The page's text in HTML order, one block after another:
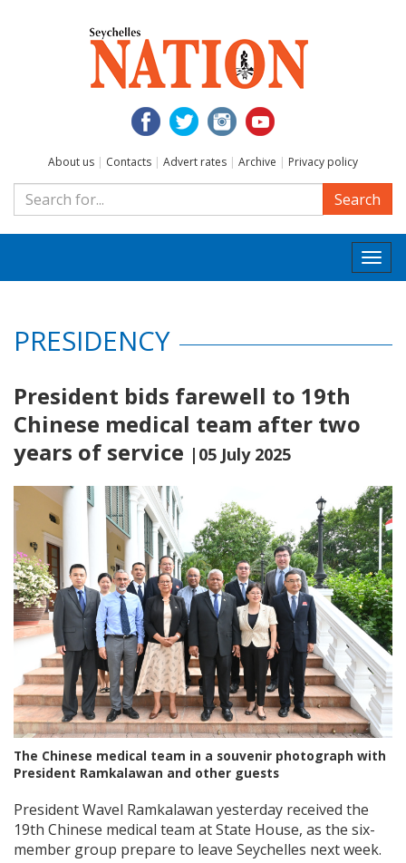
About us | Contacts | Advert rates | Archive | Privacy policy
Search
PRESIDENCY
President bids farewell to 19th
Chinese medical team after two
years of service |05 July 2025
The Chinese medical team in a souvenir photograph with
President Ramkalawan and other guests
President Wavel Ramkalawan yesterday received the
19th Chinese medical team at State House, as the six-
member group prepare to leave Seychelles next week.